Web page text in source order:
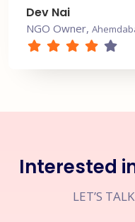
Dev Nai
NGO Owner,
Interested
LET’S